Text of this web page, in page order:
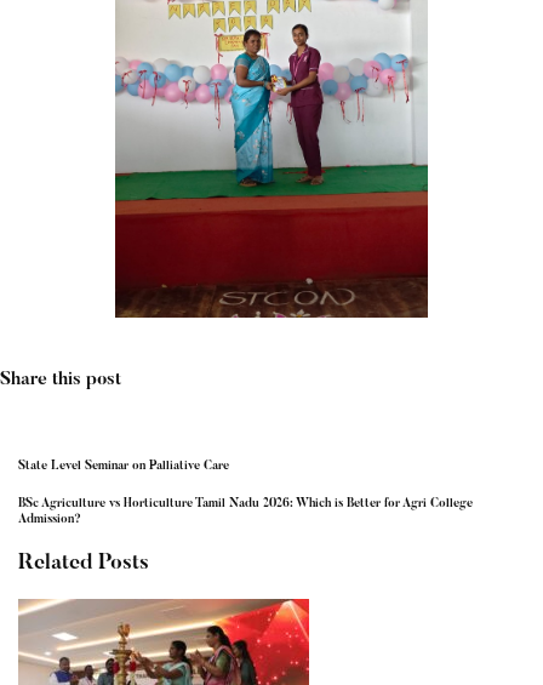
Share this post
State Level Seminar on Palliative Care
BSc Agriculture vs Horticulture Tamil Nadu 2026: Which is Better for Agri College
Admission?
Related Posts